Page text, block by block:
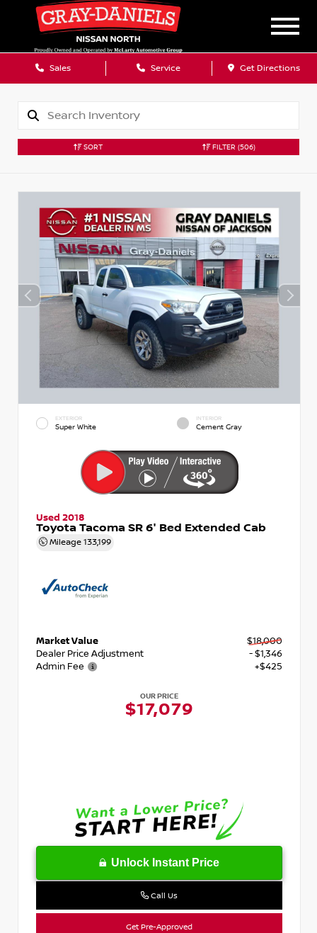
Sales Service Get Directions
SORT FILTER (506)
EXTERIOR
Super White
INTERIOR
Cement Gray
Used 2018
Toyota Tacoma SR 6' Bed Extended Cab
Mileage 133,199
Market Value
$18,000
Dealer Price Adjustment
- $1,346
Admin Fee
+$425
OUR PRICE
$17,079
Unlock Instant Price
Call Us
Get Pre-Approved